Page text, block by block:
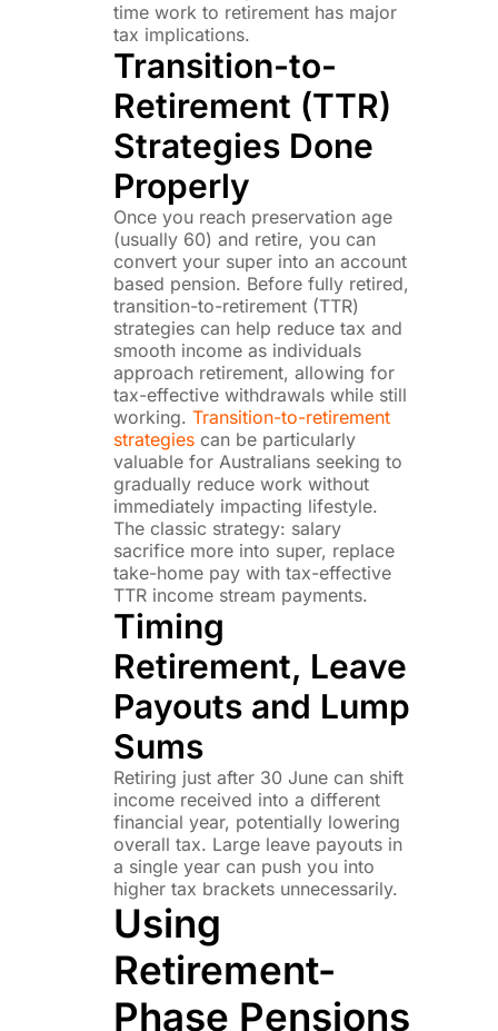
time work to retirement has major
tax implications.
Transition-to-
Retirement (TTR)
Strategies Done
Properly
Once you reach preservation age
(usually 60) and retire, you can
convert your super into an account
based pension. Before fully retired,
transition-to-retirement (TTR)
strategies can help reduce tax and
smooth income as individuals
approach retirement, allowing for
tax-effective withdrawals while still
working. Transition-to-retirement
strategiescan be particularly
valuable for Australians seeking to
gradually reduce work without
immediately impacting lifestyle.
The classic strategy: salary
sacrifice more into super, replace
take-home pay with tax-effective
TTR income stream payments.
Timing
Retirement, Leave
Payouts and Lump
Sums
Retiring just after 30 June can shift
income received into a different
financial year, potentially lowering
overall tax. Large leave payouts in
a single year can push you into
higher tax brackets unnecessarily.
Using
Retirement-
Phase Pensions